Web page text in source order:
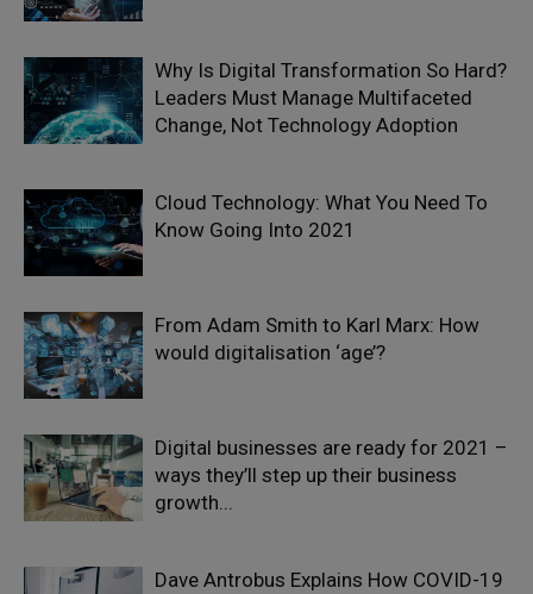
Why Is Digital Transformation So Hard?
Leaders Must Manage Multifaceted
Change, Not Technology Adoption
Cloud Technology: What You Need To
Know Going Into 2021
From Adam Smith to Karl Marx: How
would digitalisation ‘age’?
Digital businesses are ready for 2021 –
ways they’ll step up their business
growth...
Dave Antrobus Explains How COVID-19